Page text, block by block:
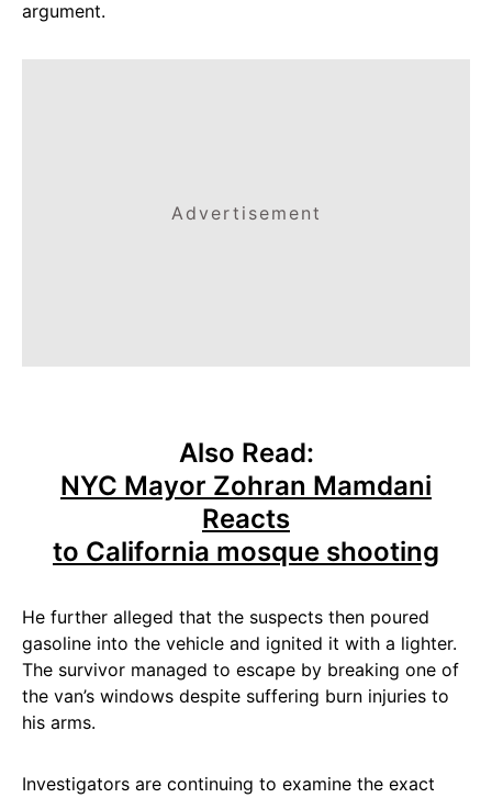
argument.
Advertisement
Also Read:
NYC Mayor Zohran Mamdani
Reacts
to California mosque shooting
He further alleged that the suspects then poured
gasoline into the vehicle and ignited it with a lighter.
The survivor managed to escape by breaking one of
the van’s windows despite suffering burn injuries to
his arms.
Investigators are continuing to examine the exact